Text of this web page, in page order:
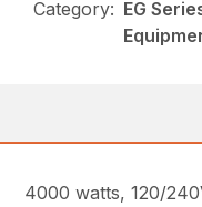
Category: EG
4000 watts, 120/